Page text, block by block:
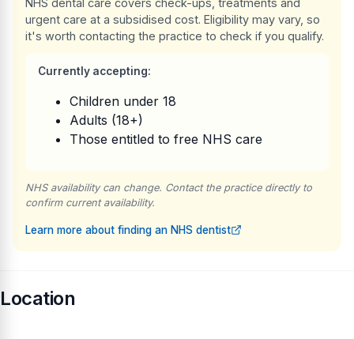
NHS dental care covers check-ups, treatments and
urgent care at a subsidised cost. Eligibility may vary, so
it's worth contacting the practice to check if you qualify.
Currently accepting:
Children under 18
Adults (18+)
Those entitled to free NHS care
NHS availability can change. Contact the practice directly to
confirm current availability.
Learn more about finding an NHS dentist
Location